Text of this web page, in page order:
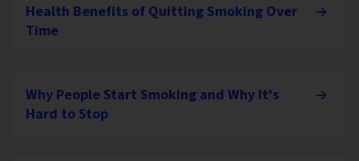
Health Benefits of Quitting Smoking Over
Time
Why People Start Smoking and Why It's
Hard to Stop